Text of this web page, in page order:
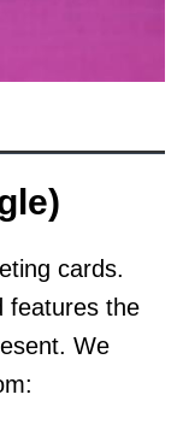
cards.
features the
We